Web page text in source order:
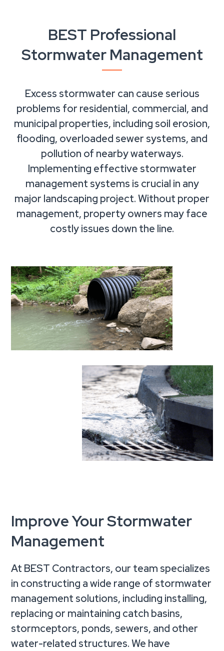
BEST Professional
Stormwater Management
Excess stormwater can cause serious
problems for residential, commercial, and
municipal properties, including soil erosion,
flooding, overloaded sewer systems, and
pollution of nearby waterways.
Implementing effective stormwater
management systems is crucial in any
major landscaping project. Without proper
management, property owners may face
costly issues down the line.
Improve Your Stormwater
Management
At BEST Contractors, our team specializes
in constructing a wide range of stormwater
management solutions, including installing,
replacing or maintaining catch basins,
stormceptors, ponds, sewers, and other
water-related structures. We have